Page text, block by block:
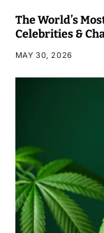
The World’s
Celebrities &
MAY 30, 2026